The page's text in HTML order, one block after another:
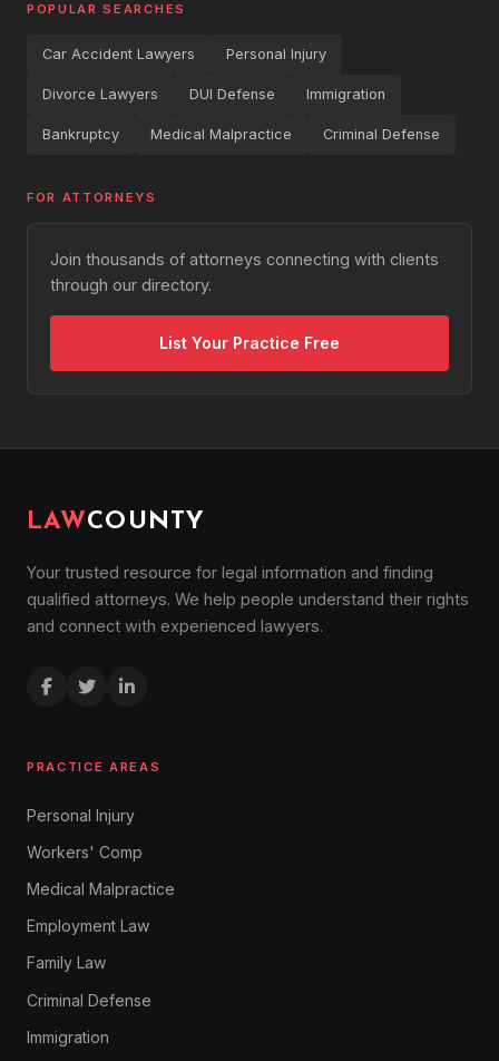
POPULAR SEARCHES
Car Accident Lawyers Personal Injury
Divorce Lawyers DUI Defense Immigration
Bankruptcy Medical Malpractice Criminal Defense
FOR ATTORNEYS
Join thousands of attorneys connecting with clients
through our directory.
List Your Practice Free
LAWCOUNTY
Your trusted resource for legal information and finding
qualified attorneys. We help people understand their rights
and connect with experienced lawyers.
PRACTICE AREAS
Personal Injury
Workers' Comp
Medical Malpractice
Employment Law
Family Law
Criminal Defense
Immigration